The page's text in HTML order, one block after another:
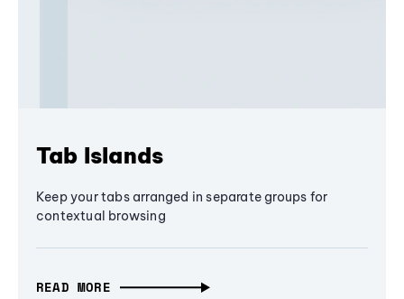
Tab Islands
Keep your tabs arranged in separate groups for
contextual browsing
READ MORE